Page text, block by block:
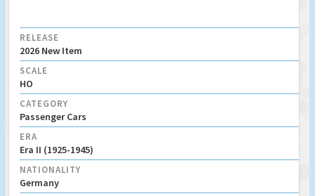
RELEASE
2026 New Item
SCALE
HO
CATEGORY
Passenger Cars
ERA
Era II (1925-1945)
NATIONALITY
Germany